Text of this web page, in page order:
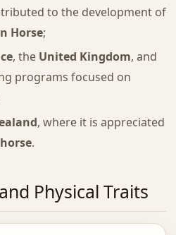
to the development of
Horse;
, the United Kingdom, and
programs focused on
, where it is appreciated
.
Physical Traits